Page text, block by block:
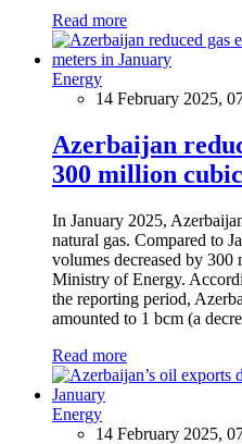
Read more
Energy
14 February 2025,
Azerbaijan
300 million
In January 2025,
natural gas. Compared to
volumes decreased by
Ministry of Energy.
the reporting period,
amounted to 1 bcm (a
Read more
Energy
14 February 2025,